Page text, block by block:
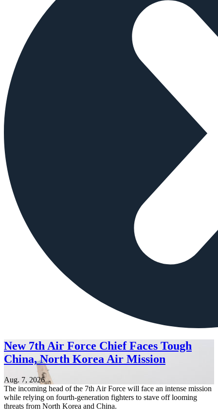
New 7th Air Force Chief Faces Tough
China, North Korea Air Mission
Aug. 7, 2026
The incoming head of the 7th Air Force will face an intense mission
while relying on fourth-generation fighters to stave off looming
threats from North Korea and China.